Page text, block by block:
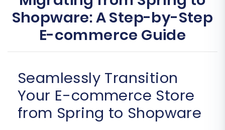
Shopware: A Step-by-Step
E-commerce Guide
Seamlessly Transition
Your E-commerce Store
from Spring to Shopware